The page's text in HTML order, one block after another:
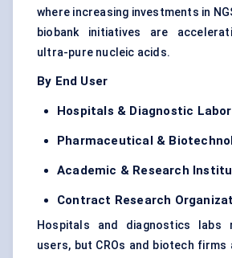
where increasing investments in
biobank initiatives are
ultra-pure nucleic acids.
By End User
Hospitals & Diagnostic
Pharmaceutical &
Academic & Research
Contract Research
Hospitals and diagnostics labs
users, but CROs and biotech firms